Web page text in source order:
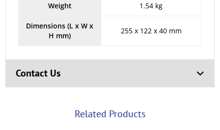
Weight 1.54 kg
Dimensions (L x W x
H mm)
255 x 122 x 40 mm
Contact Us
Related Products